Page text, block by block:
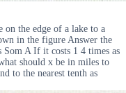
on the edge of a lake to a
in the figure Answer the
A If it costs 1 4 times as
should x be in miles to
to the nearest tenth as